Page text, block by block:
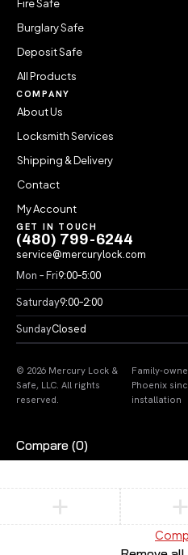
Fire Safe
Burglary Safe
Deposit Safe
All Products
COMPANY
About Us
Locksmith Services
Shipping & Delivery
Contact
My Account
GET IN TOUCH
(480) 799-6244
service@mercurylock.com
Mon – Fri9:00–5:00
Saturday9:00–2:00
SundayClosed
© 2026 Mercury Lock &
Safe, LLC. All rights
reserved.
Family-
Phoenix
installation
Compare (0)